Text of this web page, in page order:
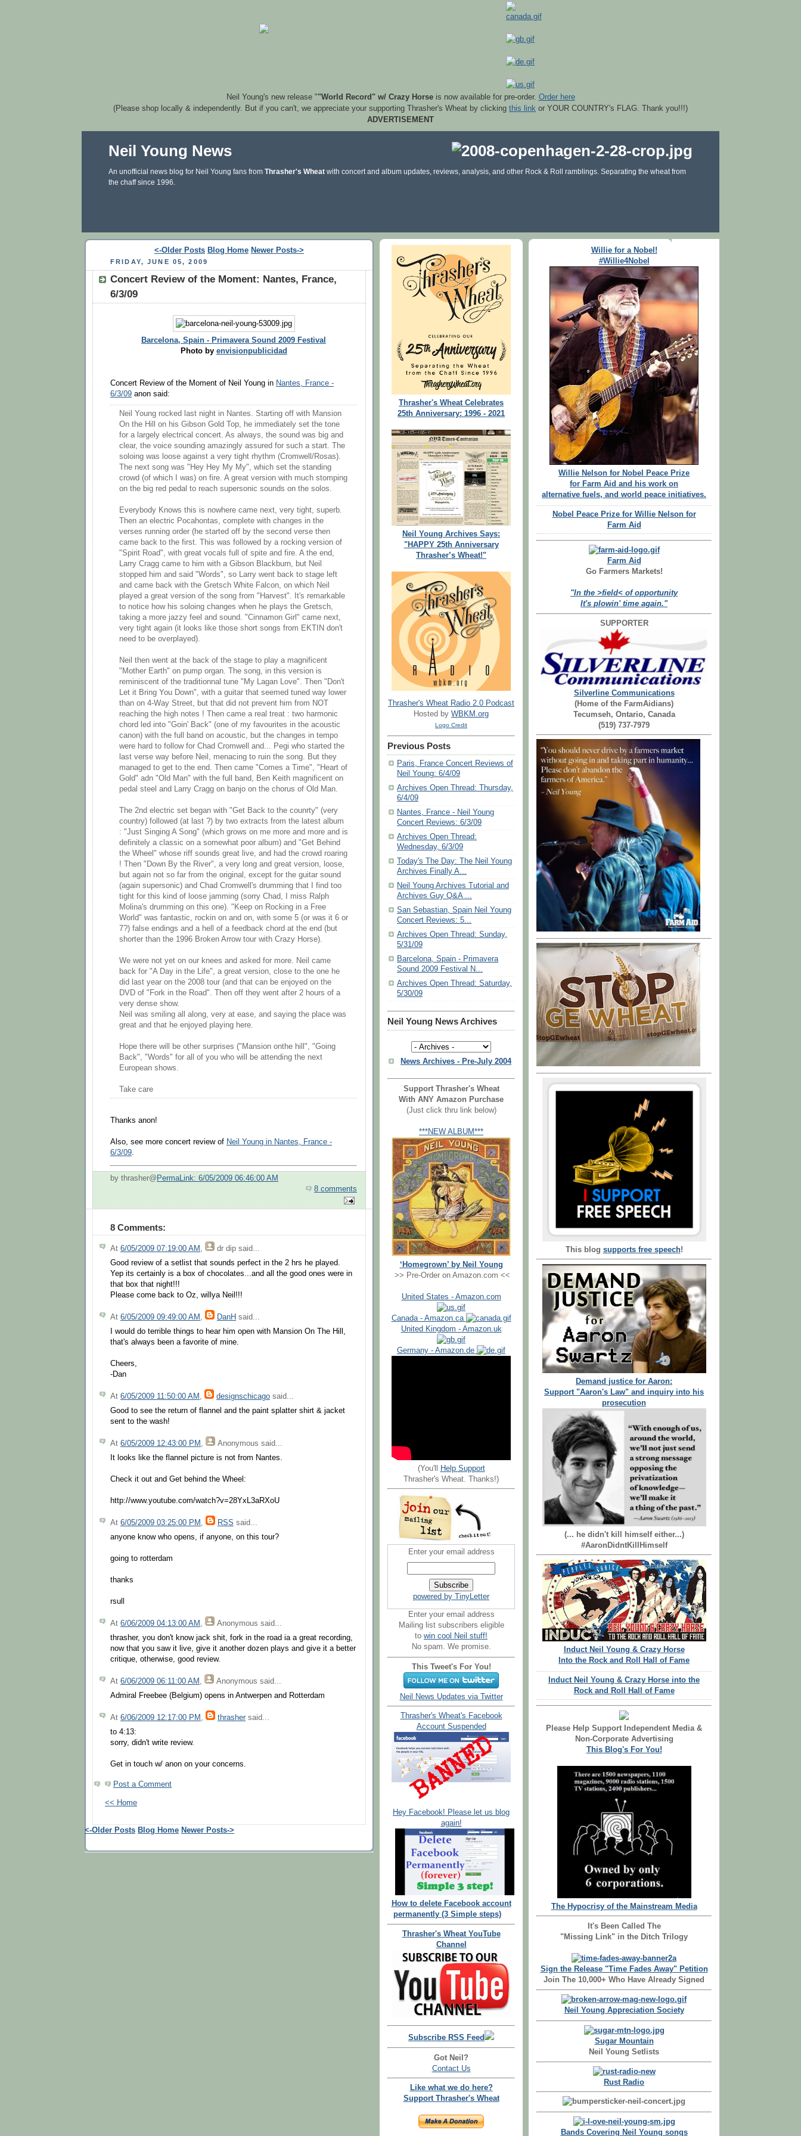
Neil Young's new release ""World Record" w/ Crazy Horseis now available for pre-order. Order here
(Please shop locally & independently. But if you can't, we appreciate your supporting Thrasher's Wheat by clicking this link or YOUR COUNTRY's FLAG. Thank you!!!)
ADVERTISEMENT
Neil Young News
An unofficial news blog for Neil Young fans from Thrasher's Wheat with concert and album updates, reviews, analysis, and other Rock & Roll ramblings. Separating the wheat from
the chaff since 1996.
<-Older Posts Blog Home Newer Posts->
FRIDAY, JUNE 05, 2009
Concert Review of the Moment: Nantes, France,
6/3/09
Barcelona, Spain - Primavera Sound 2009 Festival
Photo by envisionpublicidad
Concert Review of the Moment of Neil Young in Nantes, France -
6/3/09 anon said:
Neil Young rocked last night in Nantes. Starting off with Mansion
On the Hill on his Gibson Gold Top, he immediately set the tone
for a largely electrical concert. As always, the sound was big and
clear, the voice sounding amazingly assured for such a start. The
soloing was loose against a very tight rhythm (Cromwell/Rosas).
The next song was "Hey Hey My My", which set the standing
crowd (of which I was) on fire. A great version with much stomping
on the big red pedal to reach supersonic sounds on the solos.
Everybody Knows this is nowhere came next, very tight, superb.
Then an electric Pocahontas, complete with changes in the
verses running order (he started off by the second verse then
came back to the first. This was followed by a rocking version of
"Spirit Road", with great vocals full of spite and fire. A the end,
Larry Cragg came to him with a Gibson Blackburn, but Neil
stopped him and said "Words", so Larry went back to stage left
and came back with the Gretsch White Falcon, on which Neil
played a great version of the song from "Harvest". It's remarkable
to notice how his soloing changes when he plays the Gretsch,
taking a more jazzy feel and sound. "Cinnamon Girl" came next,
very tight again (it looks like those short songs from EKTIN don't
need to be overplayed).
Neil then went at the back of the stage to play a magnificent
"Mother Earth" on pump organ. The song, in this version is
reminiscent of the traditionnal tune "My Lagan Love". Then "Don't
Let it Bring You Down", with a guitar that seemed tuned way lower
than on 4-Way Street, but that did not prevent him from NOT
reaching the high notes ! Then came a real treat : two harmonic
chord led into "Goin' Back" (one of my favourites in the acoustic
canon) with the full band on acoustic, but the changes in tempo
were hard to follow for Chad Cromwell and... Pegi who started the
last verse way before Neil, menacing to ruin the song. But they
managed to get to the end. Then came "Comes a Time", "Heart of
Gold" adn "Old Man" with the full band, Ben Keith magnificent on
pedal steel and Larry Cragg on banjo on the chorus of Old Man.
The 2nd electric set began with "Get Back to the counrty" (very
country) followed (at last ?) by two extracts from the latest album
: "Just Singing A Song" (which grows on me more and more and is
definitely a classic on a somewhat poor album) and "Get Behind
the Wheel" whose riff sounds great live, and had the crowd roaring
! Then "Down By the River", a very long and great version, loose,
but again not so far from the original, except for the guitar sound
(again supersonic) and Chad Cromwell's drumming that I find too
tight for this kind of loose jamming (sorry Chad, I miss Ralph
Molina's drumming on this one). "Keep on Rocking in a Free
World" was fantastic, rockin on and on, with some 5 (or was it 6 or
7?) false endings and a hell of a feedback chord at the end (but
shorter than the 1996 Broken Arrow tour with Crazy Horse).
We were not yet on our knees and asked for more. Neil came
back for "A Day in the Life", a great version, close to the one he
did last year on the 2008 tour (and that can be enjoyed on the
DVD of "Fork in the Road". Then off they went after 2 hours of a
very dense show.
Neil was smiling all along, very at ease, and saying the place was
great and that he enjoyed playing here.
Hope there will be other surprises ("Mansion onthe hill", "Going
Back", "Words" for all of you who will be attending the next
European shows.
Take care
Thanks anon!
Also, see more concert review of Neil Young in Nantes, France -
6/3/09.
by thrasher@ PermaLink: 6/05/2009 06:46:00 AM
8 comments
8 Comments:
At 6/05/2009 07:19:00 AM dr dip said...
Good review of a setlist that sounds perfect in the 2 hrs he played.
Yep its certainly is a box of chocolates...and all the good ones were in
that box that night!!!
Please come back to Oz, willya Neil!!!
At 6/05/2009 09:49:00 AM DanH said...
I would do terrible things to hear him open with Mansion On The Hill,
that's always been a favorite of mine.
Cheers,
-Dan
At 6/05/2009 11:50:00 AM , designschicago said...
Good to see the return of flannel and the paint splatter shirt & jacket
sent to the wash!
At 6/05/2009 12:43:00 PM , Anonymous said...
It looks like the flannel picture is not from Nantes.
Check it out and Get behind the Wheel:
http://www.youtube.com/watch?v=28YxL3aRXoU
At 6/05/2009 03:25:00 PM , RSS said...
anyone know who opens, if anyone, on this tour?
going to rotterdam
thanks
rsull
At 6/06/2009 04:13:00 AM , Anonymous said...
thrasher, you don't know jack shit, fork in the road ia a great recording,
now that you saw it live, give it another dozen plays and give it a better
critique, otherwise, good review.
At 6/06/2009 06:11:00 AM , Anonymous said...
Admiral Freebee (Belgium) opens in Antwerpen and Rotterdam
At 6/06/2009 12:17:00 PM , thrasher said...
to 4:13:
sorry, didn't write review.
Get in touch w/ anon on your concerns.
Post a Comment
<< Home
<-Older Posts Blog Home Newer Posts->
Thrasher's Wheat Celebrates
25th Anniversary: 1996 - 2021
Neil Young Archives Says:
"HAPPY 25th Anniversary
Thrasher’s Wheat!"
Thrasher's Wheat Radio 2.0 Podcast
Hosted by WBKM.org
Logo Credit
Previous Posts
Paris, France Concert Reviews of
Neil Young: 6/4/09
Archives Open Thread: Thursday,
6/4/09
Nantes, France - Neil Young
Concert Reviews: 6/3/09
Archives Open Thread:
Wednesday, 6/3/09
Today's The Day: The Neil Young
Archives Finally A...
Neil Young Archives Tutorial and
Archives Guy Q&A ...
San Sebastian, Spain Neil Young
Concert Reviews: 5...
Archives Open Thread: Sunday,
5/31/09
Barcelona, Spain - Primavera
Sound 2009 Festival N...
Archives Open Thread: Saturday,
5/30/09
Neil Young News Archives
News Archives - Pre-July 2004
Support Thrasher's Wheat
With ANY Amazon Purchase
(Just click thru link below)
***NEW ALBUM***
‘Homegrown’ by Neil Young
>> Pre-Order on Amazon.com <<
United States - Amazon.com
Canada - Amazon.ca
United Kingdom - Amazon.uk
Germany - Amazon.de
(You'll
Help Support
Thrasher's Wheat. Thanks!)
Enter your email address
powered by TinyLetter
Enter your email address
Mailing list subscribers eligible
to win cool Neil stuff!
No spam. We promise.
This Tweet's For You!
Neil News Updates via Twitter
Thrasher's Wheat's Facebook
Account Suspended
Hey Facebook! Please let us blog
again!
How to delete Facebook account
permanently (3 Simple steps)
Thrasher's Wheat YouTube
Channel
Subscribe RSS Feed
Got Neil?
Contact Us
Like what we do here?
Support Thrasher's Wheat
Willie for a Nobel!
#Willie4Nobel
Willie Nelson for Nobel Peace Prize
for Farm Aid and his work on
alternative fuels, and world peace initiatives.
Nobel Peace Prize for Willie Nelson for
Farm Aid
Farm Aid
Go Farmers Markets!
"In the >field< of opportunity
It's plowin' time again."
SUPPORTER
Silverline Communications
(Home of the FarmAidians)
Tecumseh, Ontario, Canada
(519) 737-7979
This blog supports free speech!
Demand justice for Aaron:
Support "Aaron's Law" and inquiry into his
prosecution
(... he didn't kill himself either...)
#AaronDidntKillHimself
Induct Neil Young & Crazy Horse
Into the Rock and Roll Hall of Fame
Induct Neil Young & Crazy Horse into the
Rock and Roll Hall of Fame
Please Help Support Independent Media &
Non-Corporate Advertising
This Blog's For You!
The Hypocrisy of the Mainstream Media
It's Been Called The
"Missing Link" in the Ditch Trilogy
Sign the Release "Time Fades Away" Petition
Join The 10,000+ Who Have Already Signed
Neil Young Appreciation Society
Sugar Mountain
Neil Young Setlists
Rust Radio
Bands Covering Neil Young songs